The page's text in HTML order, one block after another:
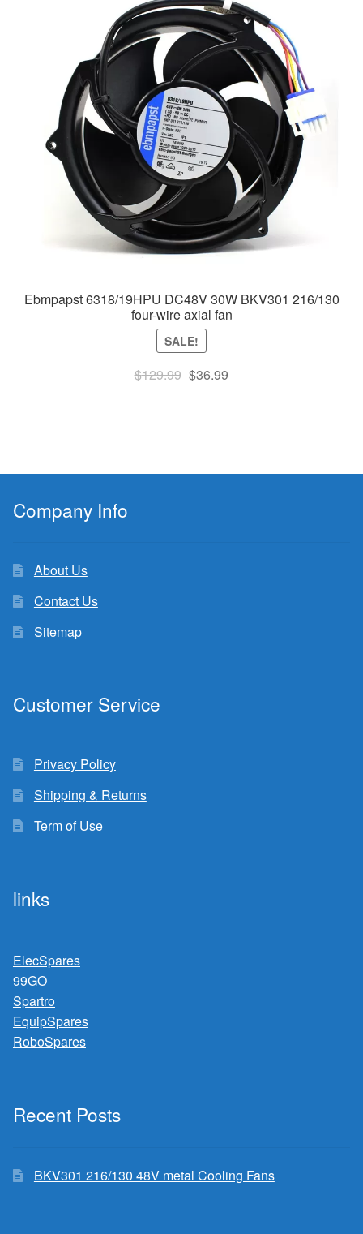
Ebmpapst 6318/19HPU DC48V 30W BKV301 216/130
four-wire axial fan
SALE!
$129.99Original
$36.99
Company Info
About Us
Contact Us
Sitemap
Customer Service
Privacy Policy
Shipping & Returns
Term of Use
links
ElecSpares
99GO
Spartro
EquipSpares
RoboSpares
Recent Posts
BKV301 216/130 48V metal Cooling Fans